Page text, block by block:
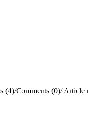
(4)/Comments (0)/Article